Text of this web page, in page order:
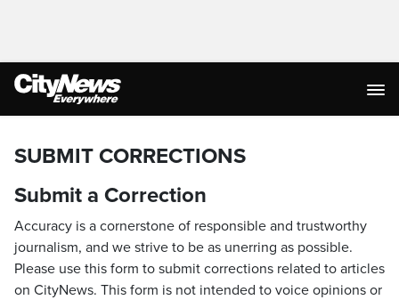
SUBMIT CORRECTIONS
Submit a Correction
Accuracy is a cornerstone of responsible and trustworthy
journalism, and we strive to be as unerring as possible.
Please use this form to submit corrections related to articles
on CityNews. This form is not intended to voice opinions or